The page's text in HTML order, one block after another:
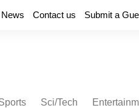
Contact us Submit a
Sci/Tech